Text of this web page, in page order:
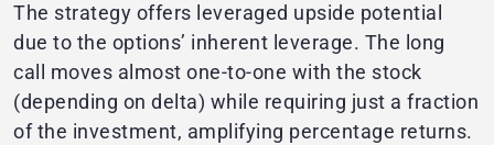
The strategy offers leveraged upside potential
due to the options’ inherent leverage. The long
call moves almost one-to-one with the stock
(depending on delta) while requiring just a fraction
of the investment, amplifying percentage returns.